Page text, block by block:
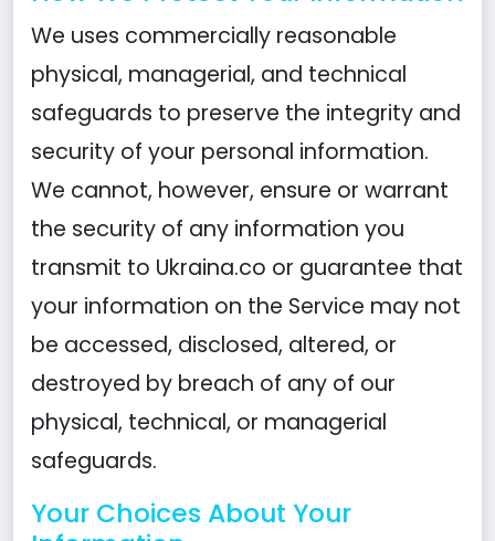
We uses commercially reasonable
physical, managerial, and technical
safeguards to preserve the integrity and
security of your personal information.
We cannot, however, ensure or warrant
the security of any information you
transmit to Ukraina.co or guarantee that
your information on the Service may not
be accessed, disclosed, altered, or
destroyed by breach of any of our
physical, technical, or managerial
safeguards.
Your Choices About Your